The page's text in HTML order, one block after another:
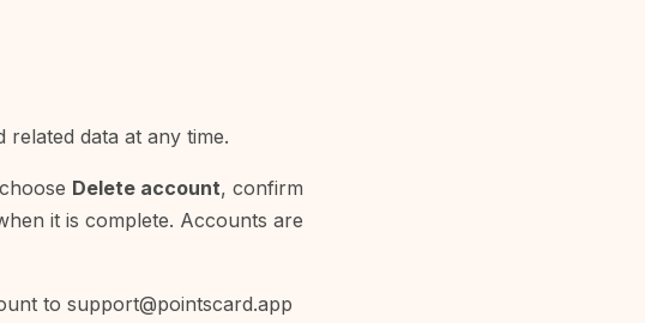
data at any time.
Delete account, confirm
it is complete. Accounts are
to support@pointscard.app